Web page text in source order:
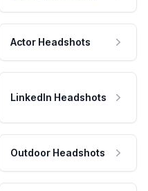
Actor Headshots
LinkedIn Headshots
Outdoor Headshots